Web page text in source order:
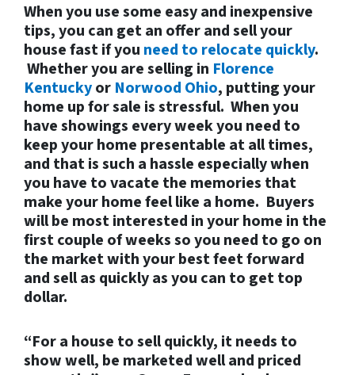
When you use some easy and inexpensive
tips, you can get an offer and sell your
house fast if you need to relocate quickly.
Whether you are selling in Florence
Kentuckyor Norwood Ohio, putting your
home up for sale is stressful. When you
have showings every week you need to
keep your home presentable at all times,
and that is such a hassle especially when
you have to vacate the memories that
make your home feel like a home. Buyers
will be most interested in your home in the
first couple of weeks so you need to go on
the market with your best feet forward
and sell as quickly as you can to get top
dollar.
“For a house to sell quickly, it needs to
show well, be marketed well and priced